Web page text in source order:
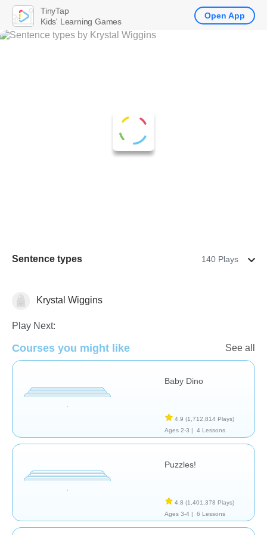
Sentence types 140 Plays
GeneralKrystal Wiggins
Play Next:
Courses you might like See all
Baby Dino
4.9 (1,712,814 Plays)
Ages 2-3 |
4 Lessons
Puzzles!
4.8 (1,401,378 Plays)
Ages 3-4 |
6 Lessons
TinyTap
Kids' Learning Games
Open App